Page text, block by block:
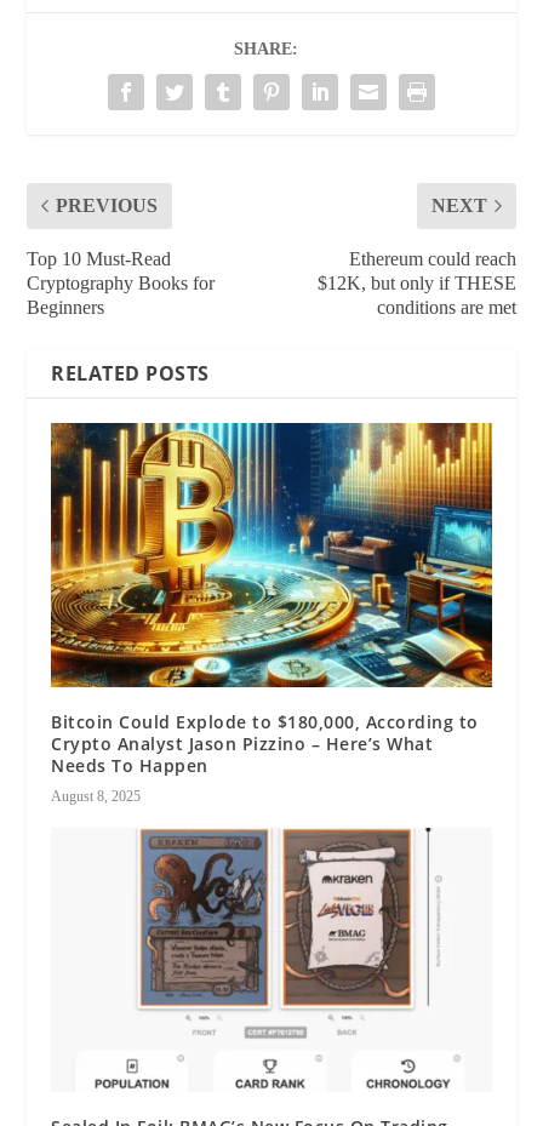
SHARE:
PREVIOUS
Top 10 Must-Read
Cryptography Books for
Beginners
NEXT
Ethereum could reach
$12K, but only if THESE
conditions are met
RELATED POSTS
Bitcoin Could Explode to $180,000, According to
Crypto Analyst Jason Pizzino – Here’s What
Needs To Happen
August 8, 2025